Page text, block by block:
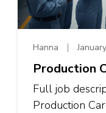
Hanna
Production
Full job
Production